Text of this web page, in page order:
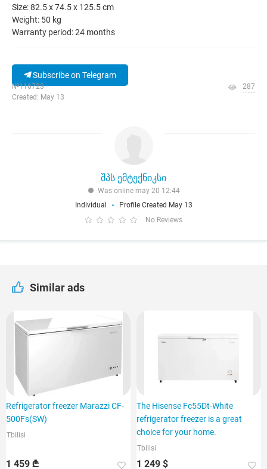
Size: 82.5 x 74.5 x 125.5 cm
Weight: 50 kg
Warranty period: 24 months
Subscribe on Telegram
№116723
Created: May 13
287
შპს ემტექნიკსი
Was online may 20 12:44
Individual
Profile Created May 13
No Reviews
Similar ads
Refrigerator freezer Marazzi CF-
500Fs(SW)
Tbilisi
1 459 ₾
The Hisense Fc55Dt-White
refrigerator freezer is a great
choice for your home.
Tbilisi
1 249 $